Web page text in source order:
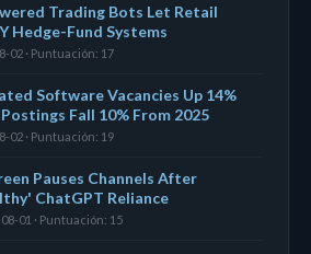
Trading Bots Let Retail
Hedge-Fund Systems
02 · Puntuación: 17
Software Vacancies Up 14%
Fall 10% From 2025
02 · Puntuación: 19
Pauses Channels After
ChatGPT Reliance
01 · Puntuación: 15